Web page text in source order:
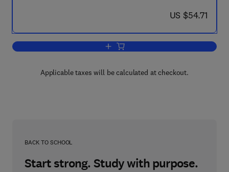
now US $54.71
US $54.71
Add to cart, Rotating Fluids in
Applicable taxes will be calculated at checkout.
BACK TO SCHOOL
Start strong. Study with purpose.